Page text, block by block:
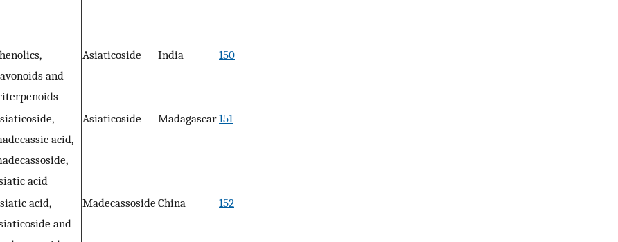
and
Asiaticoside India 150
acid,
acid
Asiaticoside Madagascar151
acid,
and
Madecassoside China 152